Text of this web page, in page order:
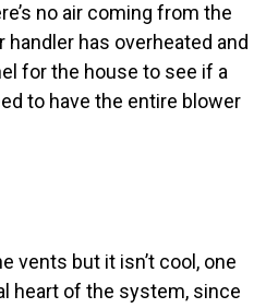
no air coming from the
has overheated and
for the house to see if a
to have the entire blower
vents but it isn’t cool, one
heart of the system, since